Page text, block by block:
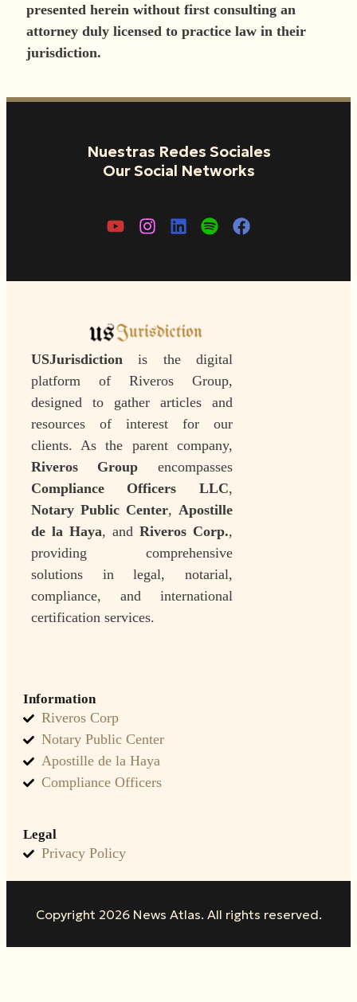
presented herein without first consulting an
attorney duly licensed to practice law in their
jurisdiction.
Nuestras Redes Sociales
Our Social Networks
USJurisdiction is the digital
platform of Riveros Group,
designed to gather articles and
resources of interest for our
clients. As the parent company,
Riveros Group encompasses
Compliance Officers LLC,
Notary Public Center, Apostille
de la Haya, and Riveros Corp.,
providing comprehensive
solutions in legal, notarial,
compliance, and international
certification services.
Information
Riveros Corp
Notary Public Center
Apostille de la Haya
Compliance Officers
Legal
Privacy Policy
Copyright 2026 News Atlas. All rights reserved.